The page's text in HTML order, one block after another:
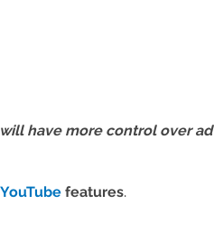
have more control over ad
YouTube features.